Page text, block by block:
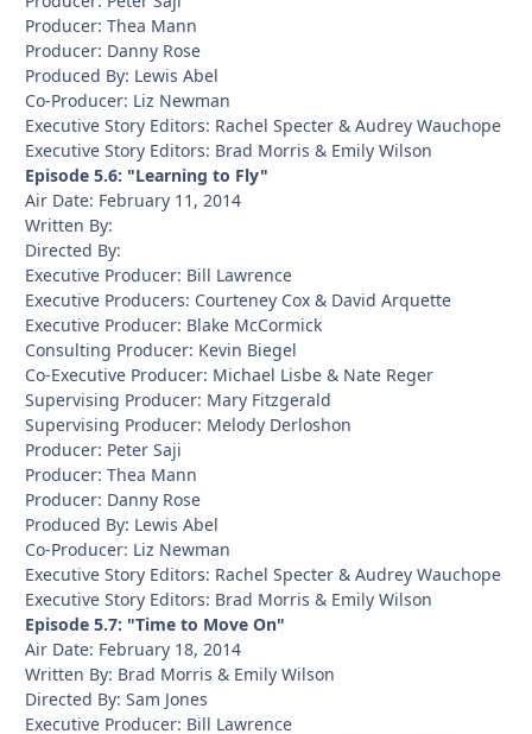
Producer: Thea Mann
Producer: Danny Rose
Produced By: Lewis Abel
Co-Producer: Liz Newman
Executive Story Editors: Rachel Specter & Audrey Wauchope
Executive Story Editors: Brad Morris & Emily Wilson
Episode 5.6: "Learning to Fly"
Air Date: February 11, 2014
Written By:
Directed By:
Executive Producer: Bill Lawrence
Executive Producers: Courteney Cox & David Arquette
Executive Producer: Blake McCormick
Consulting Producer: Kevin Biegel
Co-Executive Producer: Michael Lisbe & Nate Reger
Supervising Producer: Mary Fitzgerald
Supervising Producer: Melody Derloshon
Producer: Peter Saji
Producer: Thea Mann
Producer: Danny Rose
Produced By: Lewis Abel
Co-Producer: Liz Newman
Executive Story Editors: Rachel Specter & Audrey Wauchope
Executive Story Editors: Brad Morris & Emily Wilson
Episode 5.7: "Time to Move On"
Air Date: February 18, 2014
Written By: Brad Morris & Emily Wilson
Directed By: Sam Jones
Executive Producer: Bill Lawrence